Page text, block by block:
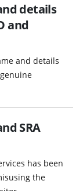
details
and
and details
SRA
has been
the